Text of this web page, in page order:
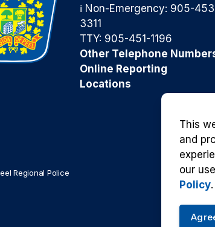
ℹ️ Non-Emergency: 905-
3311
TTY: 905-451-1196
Other Telephone
Online Reporting
Locations
Regional Police
This
and
our
Policy.